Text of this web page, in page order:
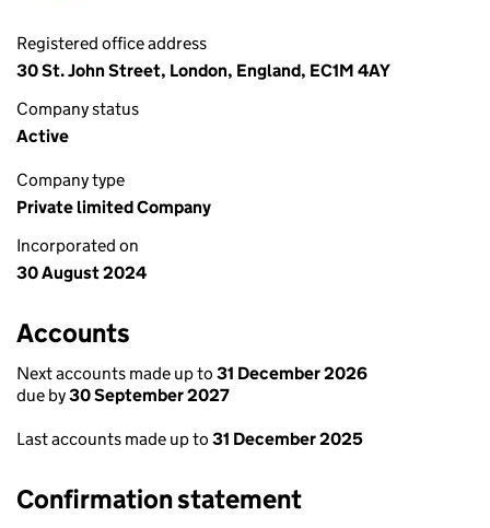
Registered office address
30 St. John Street, London, England, EC1M 4AY
Company status
Active
Company type
Private limited Company
Incorporated on
30 August 2024
Accounts
Next accounts made up to 31 December 2026
due by30 September 2027
Last accounts made up to 31 December 2025
Confirmation statement